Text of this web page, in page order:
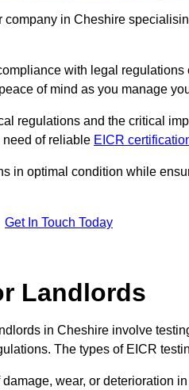
in Cheshire
with legal regulations
of mind as you manage
regulations and the critical
of reliable EICR
in optimal condition while
Get In Touch Today
Landlords
in Cheshire involve
The types of EICR
wear, or deterioration